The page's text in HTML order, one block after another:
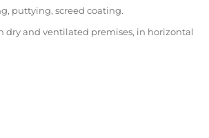
puttying, screed coating.
dry and ventilated premises, in horizontal